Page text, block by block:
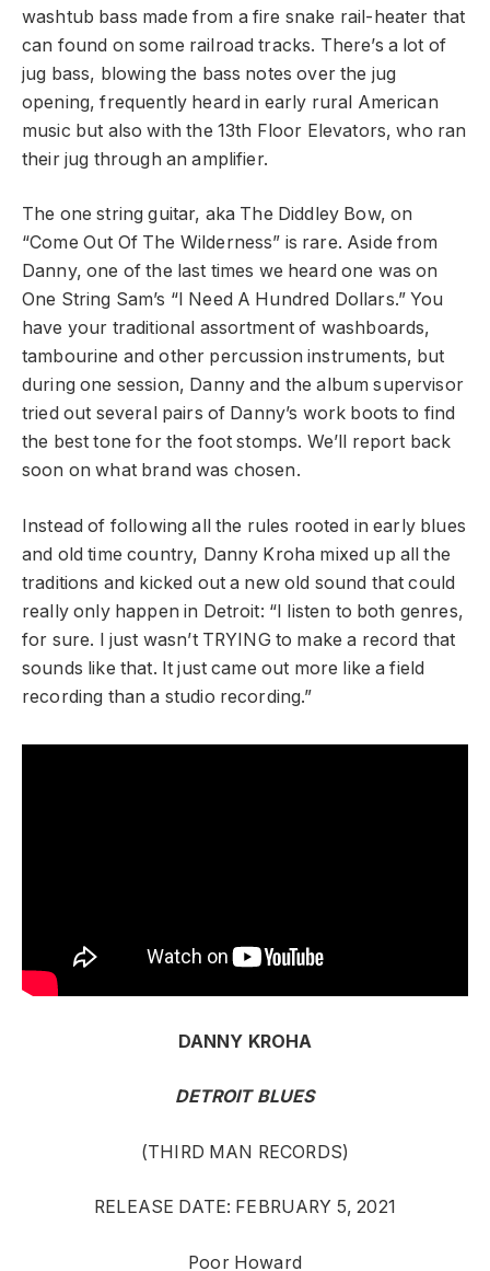
washtub bass made from a fire snake rail-heater that
can found on some railroad tracks. There’s a lot of
jug bass, blowing the bass notes over the jug
opening, frequently heard in early rural American
music but also with the 13th Floor Elevators, who ran
their jug through an amplifier.
The one string guitar, aka The Diddley Bow, on
“Come Out Of The Wilderness” is rare. Aside from
Danny, one of the last times we heard one was on
One String Sam’s “I Need A Hundred Dollars.” You
have your traditional assortment of washboards,
tambourine and other percussion instruments, but
during one session, Danny and the album supervisor
tried out several pairs of Danny’s work boots to find
the best tone for the foot stomps. We’ll report back
soon on what brand was chosen.
Instead of following all the rules rooted in early blues
and old time country, Danny Kroha mixed up all the
traditions and kicked out a new old sound that could
really only happen in Detroit: “I listen to both genres,
for sure. I just wasn’t TRYING to make a record that
sounds like that. It just came out more like a field
recording than a studio recording.”
DANNY KROHA
DETROIT BLUES
(THIRD MAN RECORDS)
RELEASE DATE: FEBRUARY 5, 2021
Poor Howard